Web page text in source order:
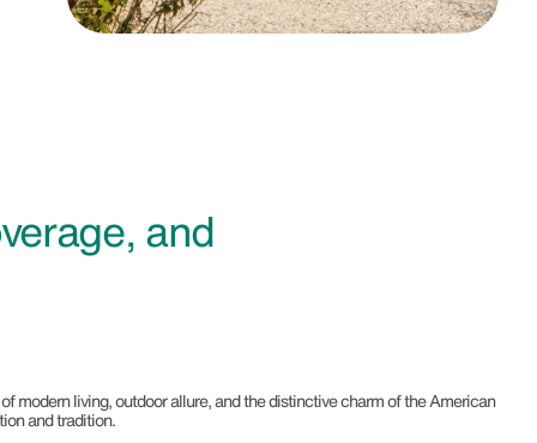
and
modern living, outdoor allure, and the distinctive charm of the American
and tradition.